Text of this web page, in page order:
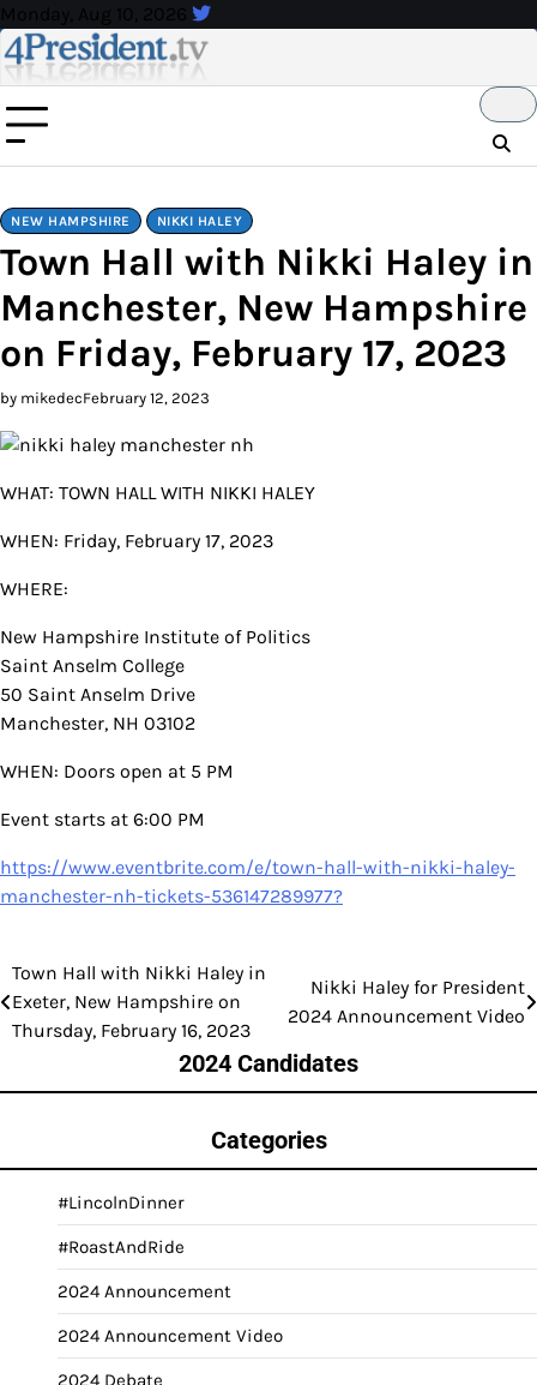
Skip
to
content
Monday, Aug 10, 2026
NEW HAMPSHIRE NIKKI HALEY
Town Hall with Nikki Haley in
Manchester, New Hampshire
on Friday, February 17, 2023
by mikedecFebruary 12, 2023
WHAT: TOWN HALL WITH NIKKI HALEY
WHEN: Friday, February 17, 2023
WHERE:
New Hampshire Institute of Politics
Saint Anselm College
50 Saint Anselm Drive
Manchester, NH 03102
WHEN: Doors open at 5 PM
Event starts at 6:00 PM
https://www.eventbrite.com/e/town-hall-with-nikki-haley-
manchester-nh-tickets-536147289977?
Post
navigation
Town Hall with Nikki Haley in
Exeter, New Hampshire on
Thursday, February 16, 2023
Nikki Haley for President
2024 Announcement Video
2024 Candidates
Categories
#LincolnDinner
#RoastAndRide
2024 Announcement
2024 Announcement Video
2024 Debate